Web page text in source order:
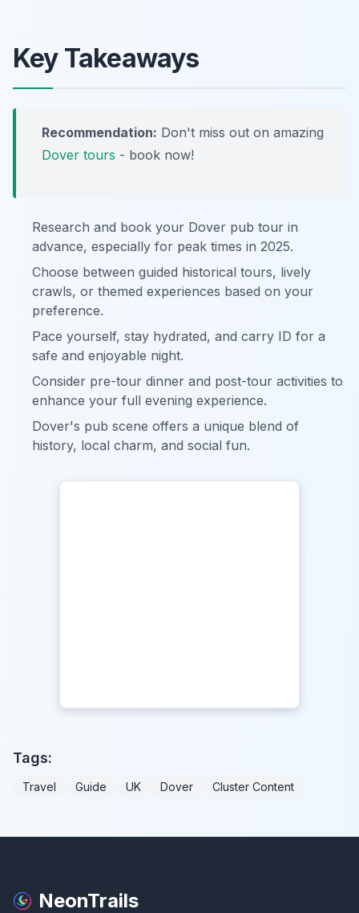
Key Takeaways
Recommendation: Don't miss out on amazing
Dover tours - book now!
Research and book your Dover pub tour in
advance, especially for peak times in 2025.
Choose between guided historical tours, lively
crawls, or themed experiences based on your
preference.
Pace yourself, stay hydrated, and carry ID for a
safe and enjoyable night.
Consider pre-tour dinner and post-tour activities to
enhance your full evening experience.
Dover's pub scene offers a unique blend of
history, local charm, and social fun.
Tags:
Travel Guide UK Dover Cluster Content
NeonTrails